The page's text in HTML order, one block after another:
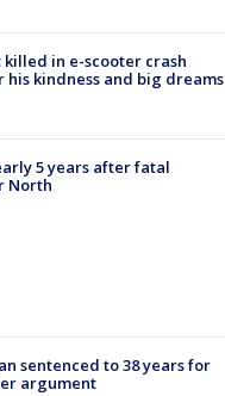
killed in e-scooter crash
kindness and big dreams
5 years after fatal
North
sentenced to 38 years for
argument